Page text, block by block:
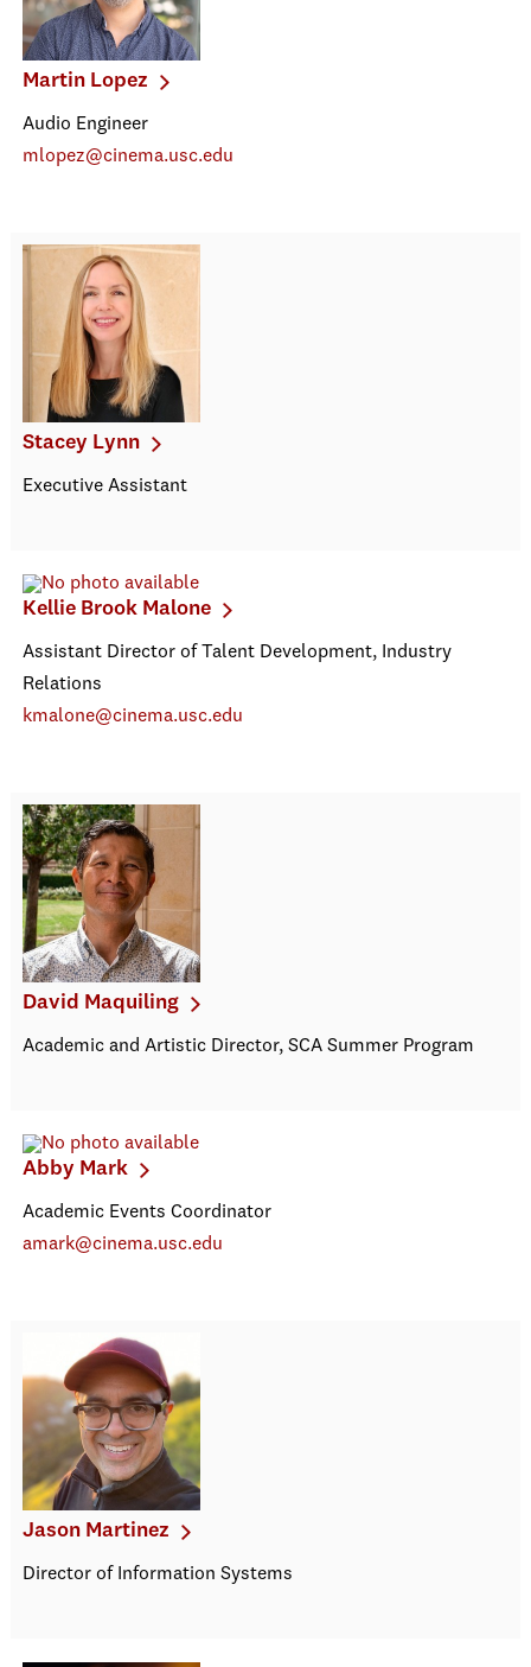
Martin Lopez
Audio Engineer
mlopez@cinema.usc.edu
Stacey Lynn
Executive Assistant
Kellie Brook Malone
Assistant Director of Talent Development, Industry
Relations
kmalone@cinema.usc.edu
David Maquiling
Academic and Artistic Director, SCA Summer Program
Abby Mark
Academic Events Coordinator
amark@cinema.usc.edu
Jason Martinez
Director of Information Systems